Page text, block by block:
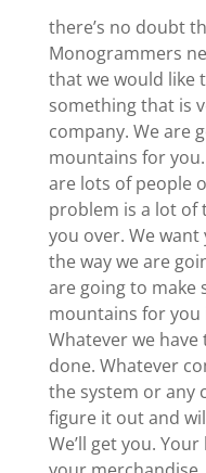
there’s no doubt
Monogrammers
that we would like
something that is
company. We are
mountains for
are lots of people
problem is a lot of
you over. We
the way we are
are going to make
mountains for
Whatever we
done. Whatever
the system or any
figure it out and
We’ll get you.